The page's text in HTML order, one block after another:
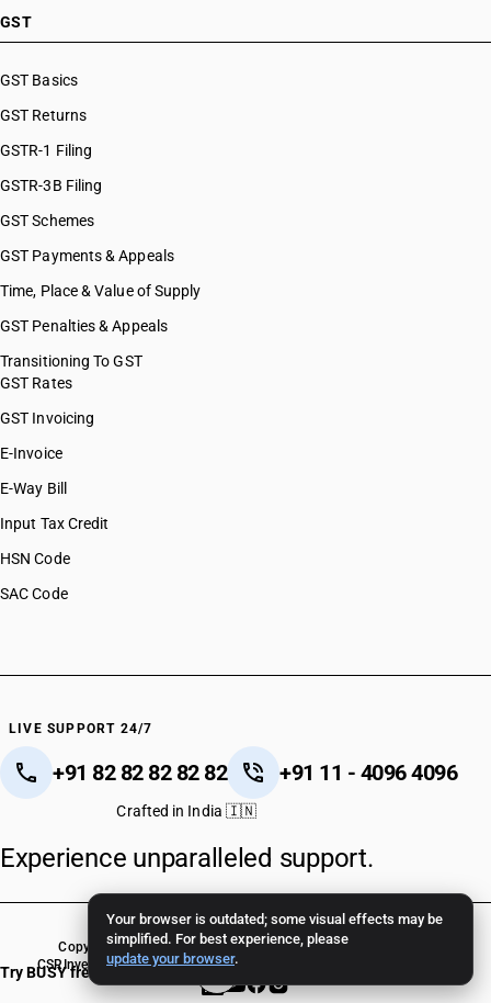
Your browser is outdated; some visual effects may be
simplified. For best experience, please
update your browser.
GST
GST Basics
GST Returns
GSTR-1 Filing
GSTR-3B Filing
GST Schemes
GST Payments & Appeals
Time, Place & Value of Supply
GST Penalties & Appeals
Transitioning To GST
GST Rates
GST Invoicing
E-Invoice
E-Way Bill
Input Tax Credit
HSN Code
SAC Code
LIVE SUPPORT 24/7
+91 82 82 82 82 82 +91 11 - 4096 4096
Crafted in India 🇮🇳
Experience unparalleled support.
Copyright © 2026 BUSY Infotech Pvt. Ltd. All Rights Reserved.
CSRInvestor RelationsTerms Of Use
Try BUSY free for 15 days